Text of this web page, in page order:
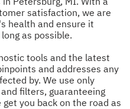
satisfaction, we are
health and ensure it
as possible.
tools and the latest
and addresses any
by. We use only
filters, guaranteeing
you back on the road as